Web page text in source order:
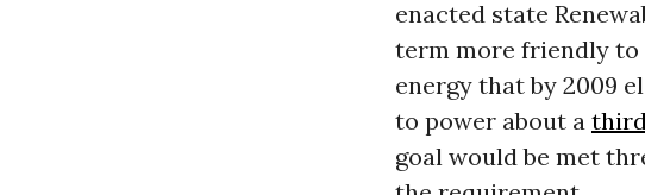
enacted state
term more friendly to
energy that by 2009
to power about a
goal would be met